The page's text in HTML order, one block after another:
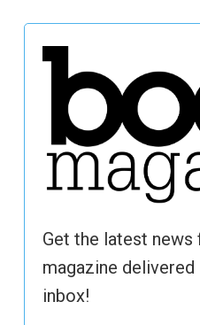
Get the latest news
magazine
inbox!